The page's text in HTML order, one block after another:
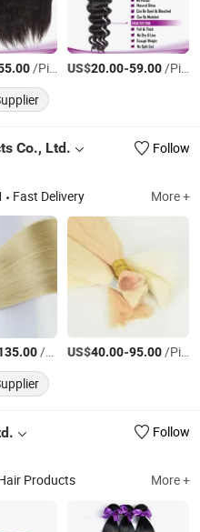
/Piece US$20.00-59.00/Piece
Co., Ltd. Follow
Fast Delivery More +
/piece US$40.00-95.00/Piece
Follow
Products More +